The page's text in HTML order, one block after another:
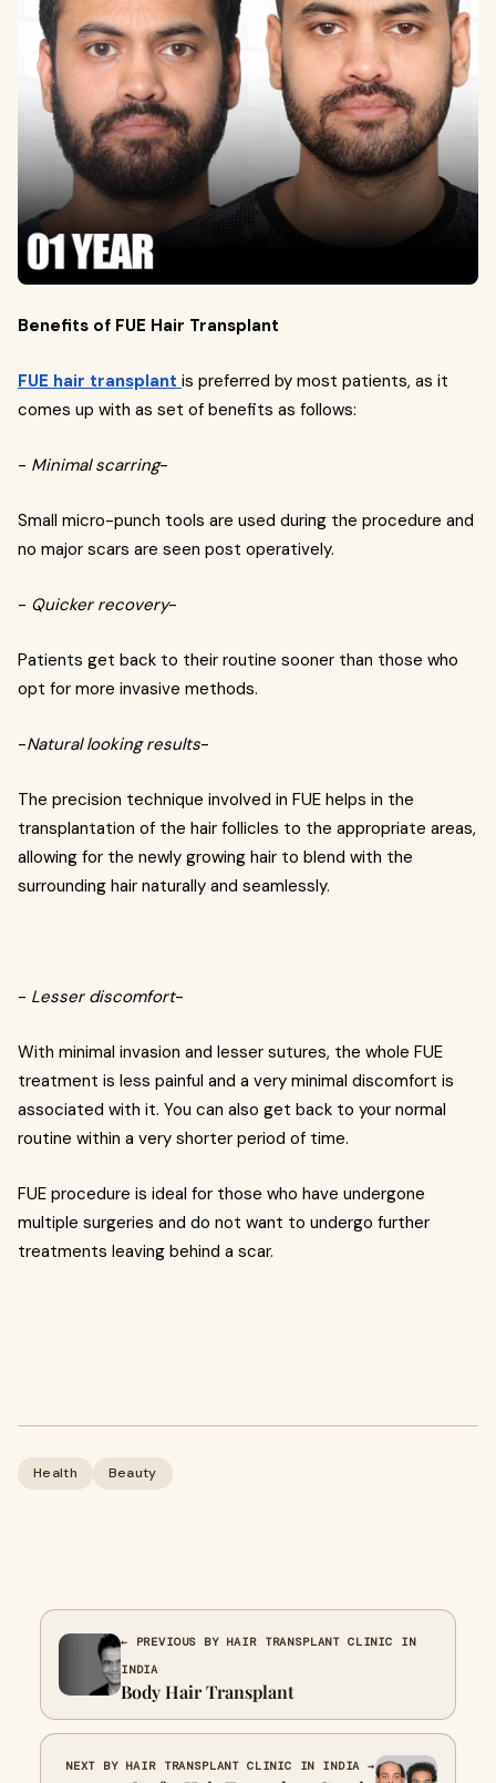
Benefits of FUE Hair Transplant
FUE hair transplant is preferred by most patients, as it
comes up with as set of benefits as follows:
- Minimal scarring-
Small micro-punch tools are used during the procedure and
no major scars are seen post operatively.
- Quicker recovery-
Patients get back to their routine sooner than those who
opt for more invasive methods.
-Natural looking results-
The precision technique involved in FUE helps in the
transplantation of the hair follicles to the appropriate areas,
allowing for the newly growing hair to blend with the
surrounding hair naturally and seamlessly.
- Lesser discomfort-
With minimal invasion and lesser sutures, the whole FUE
treatment is less painful and a very minimal discomfort is
associated with it. You can also get back to your normal
routine within a very shorter period of time.
FUE procedure is ideal for those who have undergone
multiple surgeries and do not want to undergo further
treatments leaving behind a scar.
Health Beauty
← PREVIOUS BY HAIR TRANSPLANT CLINIC IN
INDIA
Body Hair Transplant
NEXT BY HAIR TRANSPLANT CLINIC IN INDIA →